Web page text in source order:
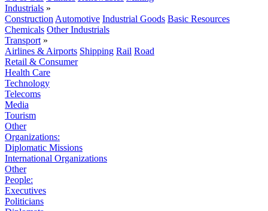
Industrials »
Construction Automotive Industrial Goods Basic Resources
Chemicals Other Industrials
Transport »
Airlines & Airports Shipping Rail Road
Retail & Consumer
Health Care
Technology
Telecoms
Media
Tourism
Other
Organizations:
Diplomatic Missions
International Organizations
Other
People:
Executives
Politicians